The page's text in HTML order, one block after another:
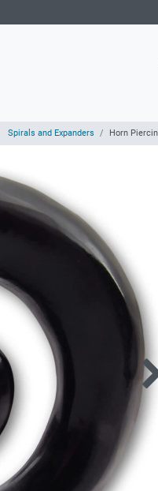
Spirals and Expanders Horn